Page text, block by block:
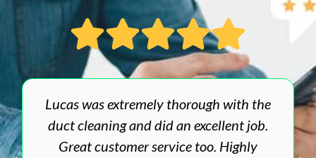
Lucas was extremely thorough with the
duct cleaning and did an excellent job.
Great customer service too. Highly